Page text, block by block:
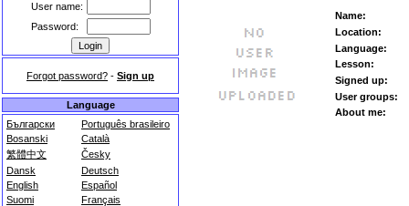
User name:
Password:
Forgot password? - Sign up
Language
Български
Português brasileiro
Bosanski
Català
繁體中文
Česky
Dansk
Deutsch
English
Español
Suomi
Français
Name:
Location:
Language:
Lesson:
Signed up:
User groups:
About me: